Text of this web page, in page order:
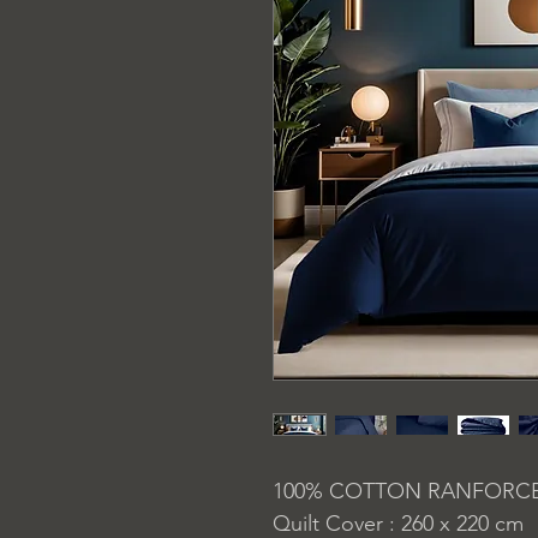
100% COTTON
Quilt Cover : 260 x 220 cm